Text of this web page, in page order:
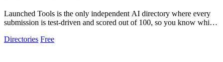
Launched Tools is the only independent AI directory where every
submission is test-driven and scored out of 100, so you know which
Directories Free